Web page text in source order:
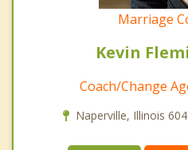
Marriage
Kevin
Coach/Change
Naperville, Illinois